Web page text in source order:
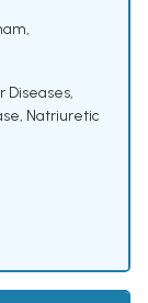
Diseases,
, Natriuretic